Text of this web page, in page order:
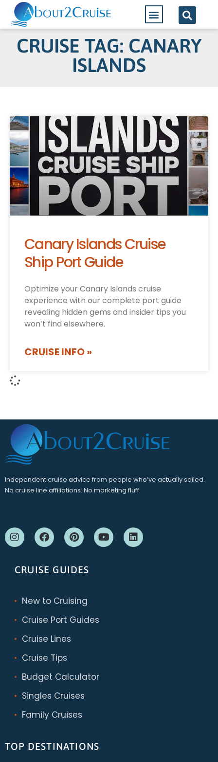
CRUISE TAG: CANARY
ISLANDS
Canary Islands Cruise
Ship Port Guide
Optimize your Canary Islands cruise
experience with our complete port guide
revealing hidden gems and insider tips you
won’t find elsewhere.
CRUISE INFO »
Independent cruise advice from people who’ve actually sailed.
No cruise line affiliations. No marketing fluff.
CRUISE GUIDES
New to Cruising
Cruise Port Guides
Cruise Lines
Cruise Tips
Budget Calculator
Singles Cruises
Family Cruises
TOP DESTINATIONS